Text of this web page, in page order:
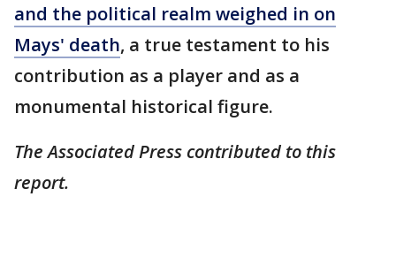
and the political realm weighed in on
Mays' death, a true testament to his
contribution as a player and as a
monumental historical figure.
The Associated Press contributed to this
report.